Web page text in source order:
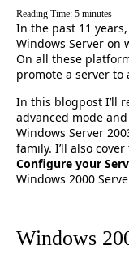
Reading Time: 5 minutes
In the past 11
Windows Server on
On all these
promote a server to
In this blogpost I’ll
advanced mode
Windows Server
family. I’ll also
Configure your
Windows 2000
Windows